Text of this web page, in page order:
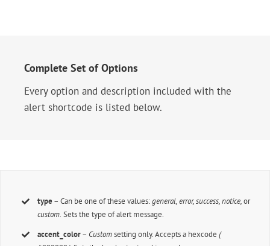
Complete Set of Options
Every option and description included with the
alert shortcode is listed below.
type– Can be one of these values:general, error, success, notice,or
custom. Sets the type of alert message.
accent_color– Customsetting only. Accepts a hexcode(